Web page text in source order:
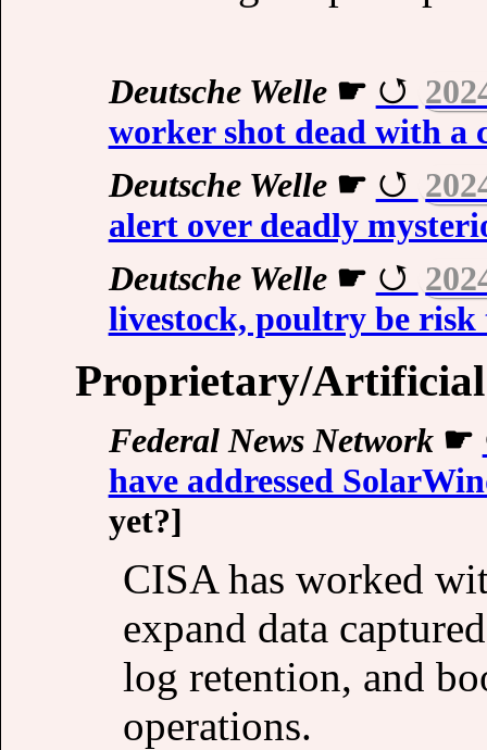
Deutsche Welle☛
worker shot dead with a
Deutsche Welle☛
alert over deadly
Deutsche Welle☛
livestock, poultry be risk
Proprietary/
Federal News Network☛
have addressed
yet?]
CISA has worked
expand data
log retention, and
operations.